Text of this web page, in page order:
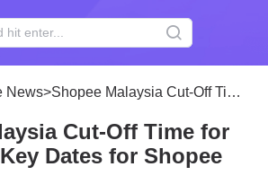
News>Shopee Malaysia Cut-Off Time for Raya 2025: Key Dates for Shopee Sellers
Cut-Off Time for
Dates for Shopee